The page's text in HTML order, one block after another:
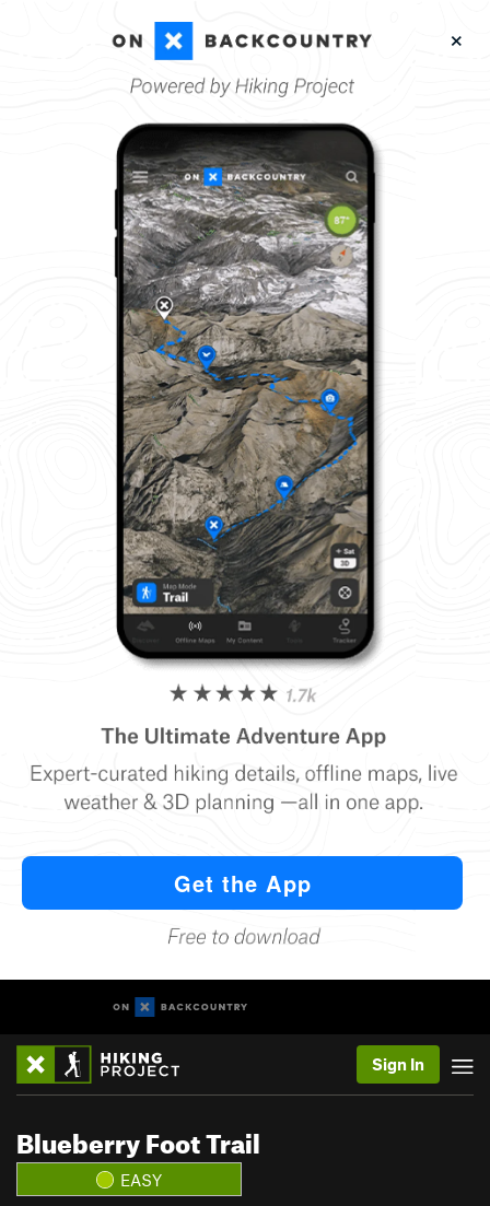
Sign In
Blueberry Foot Trail
EASY